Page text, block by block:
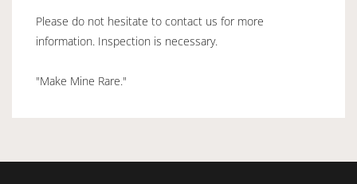
Please do not hesitate to contact us for more
information. Inspection is necessary.
"Make Mine Rare."